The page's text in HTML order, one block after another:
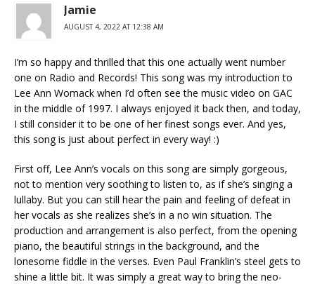
Jamie
AUGUST 4, 2022 AT 12:38 AM
I’m so happy and thrilled that this one actually went number
one on Radio and Records! This song was my introduction to
Lee Ann Womack when I’d often see the music video on GAC
in the middle of 1997. I always enjoyed it back then, and today,
I still consider it to be one of her finest songs ever. And yes,
this song is just about perfect in every way! :)
First off, Lee Ann’s vocals on this song are simply gorgeous,
not to mention very soothing to listen to, as if she’s singing a
lullaby. But you can still hear the pain and feeling of defeat in
her vocals as she realizes she’s in a no win situation. The
production and arrangement is also perfect, from the opening
piano, the beautiful strings in the background, and the
lonesome fiddle in the verses. Even Paul Franklin’s steel gets to
shine a little bit. It was simply a great way to bring the neo-